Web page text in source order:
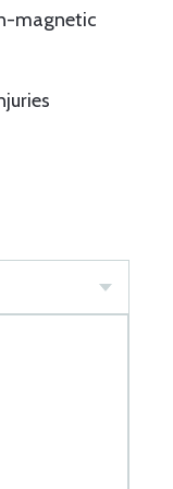
magnetic